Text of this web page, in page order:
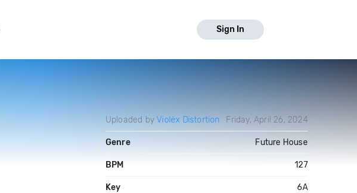
Sign In
Uploaded byViolëx Distortion Friday, April 26, 2024
Genre Future House
BPM 127
Key 6A